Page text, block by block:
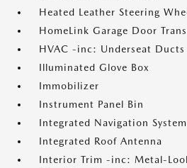
Heated Leather Steering
HomeLink Garage Door
HVAC -inc: Underseat
Illuminated Glove Box
Immobilizer
Instrument Panel Bin
Integrated Navigation
Integrated Roof Antenna
Interior Trim -inc: Metal-